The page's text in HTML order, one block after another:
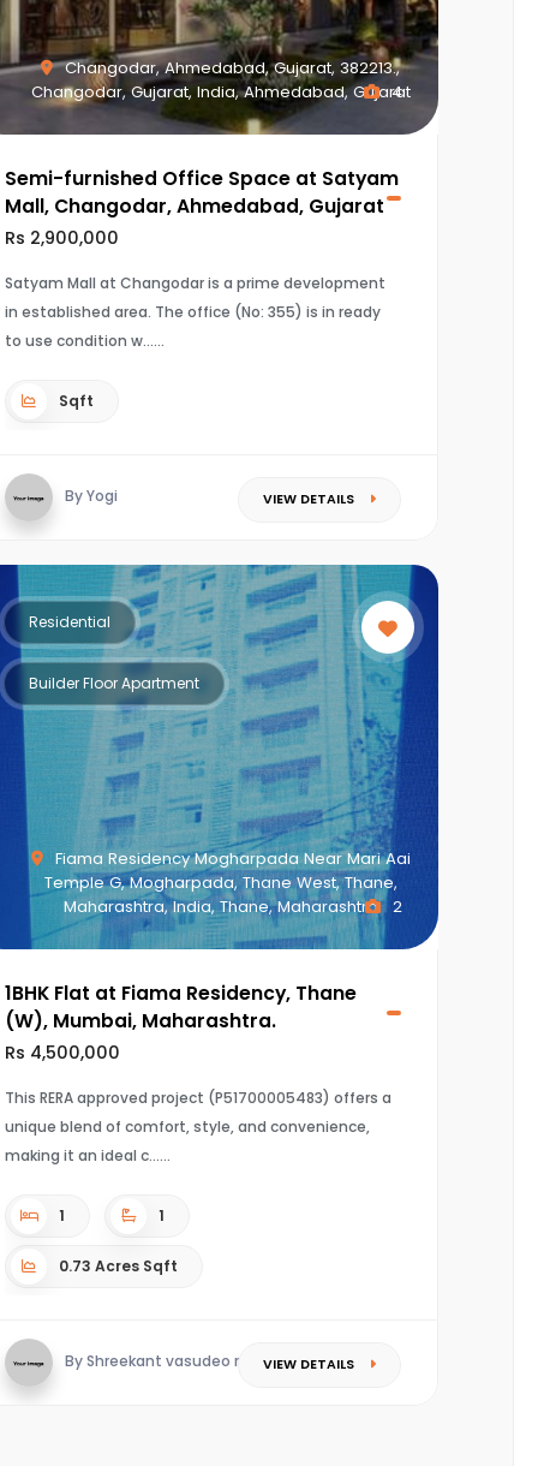
Changodar, Ahmedabad, Gujarat, 382213.,
Changodar, Gujarat, India, Ahmedabad, Gujarat
4
Semi-furnished Office Space at Satyam
Mall, Changodar, Ahmedabad, Gujarat
Rs 2,900,000
Satyam Mall at Changodar is a prime development
in established area. The office (No: 355) is in ready
to use condition w...
Sqft
By Yogi VIEW DETAILS
Fiama Residency Mogharpada Near Mari Aai
Temple G, Mogharpada, Thane West, Thane,
Maharashtra, India, Thane, Maharashtra
Residential
Builder Floor Apartment
2
1BHK Flat at Fiama Residency, Thane
(W), Mumbai, Maharashtra.
Rs 4,500,000
This RERA approved project (P51700005483) offers a
unique blend of comfort, style, and convenience,
making it an ideal c...
1 1
0.73 Acres Sqft
By Shreekant vasudeo redkarVIEW DETAILS